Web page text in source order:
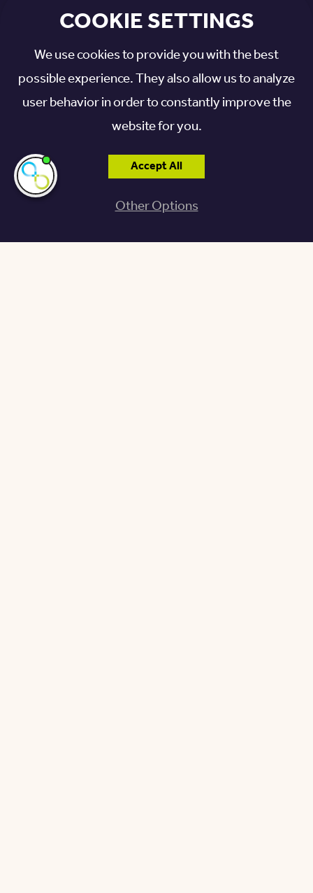
Enjoy a private suite in the comfort of our modern
community, designed to support your
rehabilitation journey.
PRIORITY ACCESS:
Otterbein Granville residents get priority access
to rehabilitative care as a benefit of living in our
life plan community.
COOKIE SETTINGS
We use cookies to provide you with the best
possible experience. They also allow us to analyze
user behavior in order to constantly improve the
website for you.
Accept All
Other Options